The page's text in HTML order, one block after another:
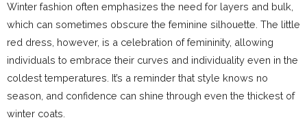
Winter fashion often emphasizes the need for layers and bulk,
which can sometimes obscure the feminine silhouette. The little
red dress, however, is a celebration of femininity, allowing
individuals to embrace their curves and individuality even in the
coldest temperatures. It’s a reminder that style knows no
season, and confidence can shine through even the thickest of
winter coats.